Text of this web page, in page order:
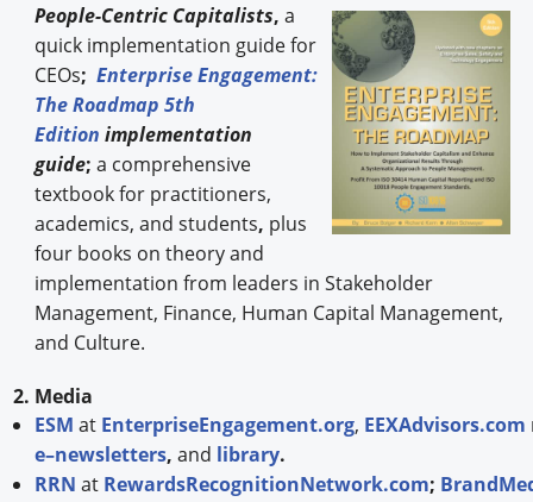
People-Centric Capitalists, a
quick implementation guide for
CEOs; Enterprise Engagement:
The Roadmap 5th
Edition implementation
guide; a comprehensive
textbook for practitioners,
academics, and students, plus
four books on theory and
implementation from leaders in Stakeholder
Management, Finance, Human Capital Management,
and Culture.
2. Media
ESM at EnterpriseEngagement.org, EEXAdvisors.com
e–newsletters, and library.
RRN at RewardsRecognitionNetwork.com;